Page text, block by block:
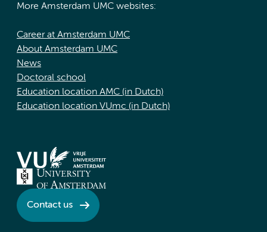
More Amsterdam UMC websites:
Career at Amsterdam UMC
About Amsterdam UMC
News
Doctoral school
Education location AMC (in Dutch)
Education location VUmc (in Dutch)
Contact us